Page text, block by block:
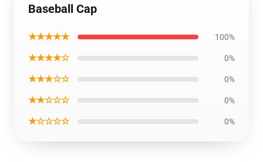
Baseball Cap
★★★★★ 100%
★★★★☆ 0%
★★★☆☆ 0%
★★☆☆☆ 0%
★☆☆☆☆ 0%